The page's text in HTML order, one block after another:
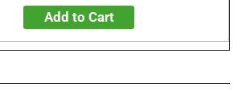
Add to Cart